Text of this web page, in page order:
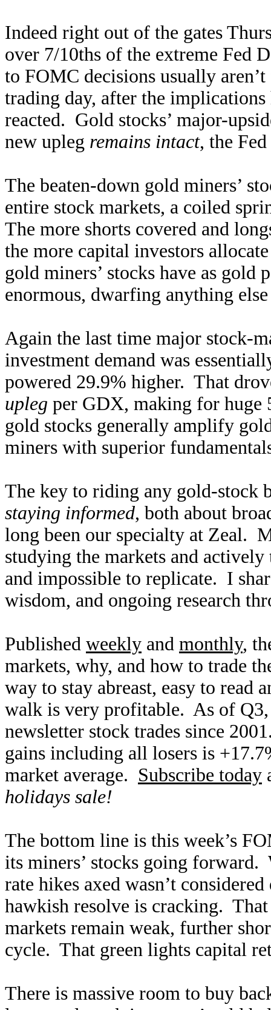
Indeed right out of the gates
over 7/10ths of the extreme Fed
to FOMC decisions usually
trading day, after the implications
reacted. Gold stocks’ major-
new upleg remains intact, the
The beaten-down gold miners’
entire stock markets, a coiled
The more shorts covered and
the more capital investors
gold miners’ stocks have as
enormous, dwarfing anything
Again the last time major stock-
investment demand was
powered 29.9% higher. That
upleg per GDX, making for huge
gold stocks generally amplify
miners with superior
The key to riding any gold-
staying informed, both about
long been our specialty at Zeal.
studying the markets and
and impossible to replicate. I
wisdom, and ongoing research
Published weekly and monthly,
markets, why, and how to trade
way to stay abreast, easy to
walk is very profitable. As of Q3,
newsletter stock trades since
gains including all losers is
market average. Subscribe today
holidays sale!
The bottom line is this week’s
its miners’ stocks going
rate hikes axed wasn’t
hawkish resolve is cracking.
markets remain weak, further
cycle. That green lights capital
There is massive room to buy